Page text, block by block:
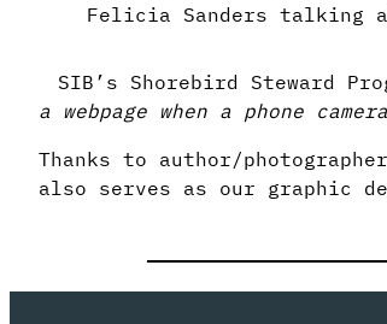
Felicia Sanders talking
SIB’s Shorebird Steward
a webpage when a phone
Thanks to author/
also serves as our graphic